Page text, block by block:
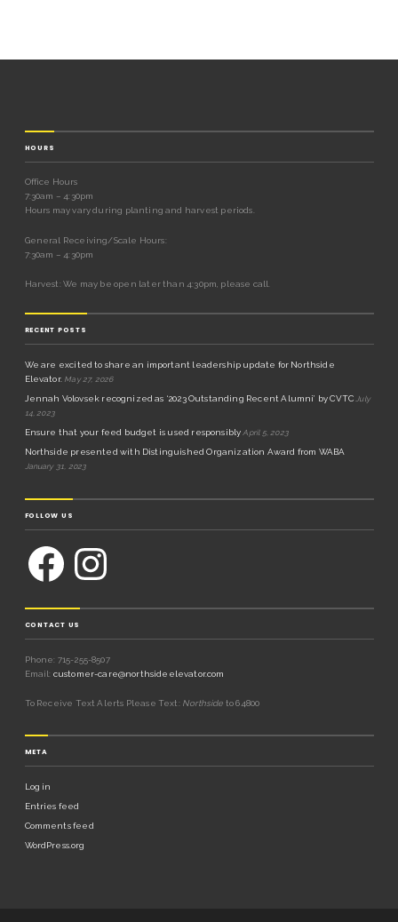
HOURS
Office Hours
7:30am – 4:30pm
Hours may vary during planting and harvest periods.
General Receiving/Scale Hours:
7:30am – 4:30pm
Harvest: We may be open later than 4:30pm, please call.
RECENT POSTS
We are excited to share an important leadership update for Northside
Elevator. May 27, 2026
Jennah Volovsek recognized as ‘2023 Outstanding Recent Alumni’ by CVTC July
14, 2023
Ensure that your feed budget is used responsibly April 5, 2023
Northside presented with Distinguished Organization Award from WABA
January 31, 2023
FOLLOW US
CONTACT US
Phone: 715-255-8507
Email: customer-care@northsideelevator.com
To Receive Text Alerts Please Text: Northside to 64800
META
Log in
Entries feed
Comments feed
WordPress.org